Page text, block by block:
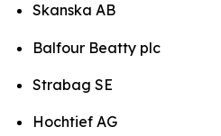
Skanska AB
Balfour Beatty plc
Strabag SE
Hochtief AG